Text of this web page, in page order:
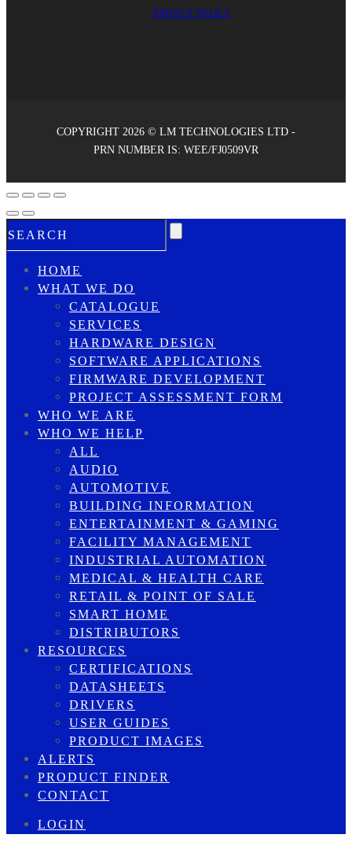
PRIVACY POLICY
COPYRIGHT 2026 © LM TECHNOLOGIES LTD -
PRN NUMBER IS: WEE/FJ0509VR
HOME
WHAT WE DO
CATALOGUE
SERVICES
HARDWARE DESIGN
SOFTWARE APPLICATIONS
FIRMWARE DEVELOPMENT
PROJECT ASSESSMENT FORM
WHO WE ARE
WHO WE HELP
ALL
AUDIO
AUTOMOTIVE
BUILDING INFORMATION
ENTERTAINMENT & GAMING
FACILITY MANAGEMENT
INDUSTRIAL AUTOMATION
MEDICAL & HEALTH CARE
RETAIL & POINT OF SALE
SMART HOME
DISTRIBUTORS
RESOURCES
CERTIFICATIONS
DATASHEETS
DRIVERS
USER GUIDES
PRODUCT IMAGES
ALERTS
PRODUCT FINDER
CONTACT
LOGIN